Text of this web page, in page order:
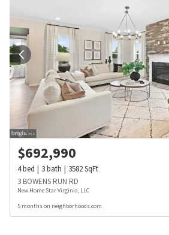
$692,990
4bed 3bath 3582SqFt
3 BOWENS RUN RD
New Home Star Virginia, LLC
5 months on neighborhoods.com